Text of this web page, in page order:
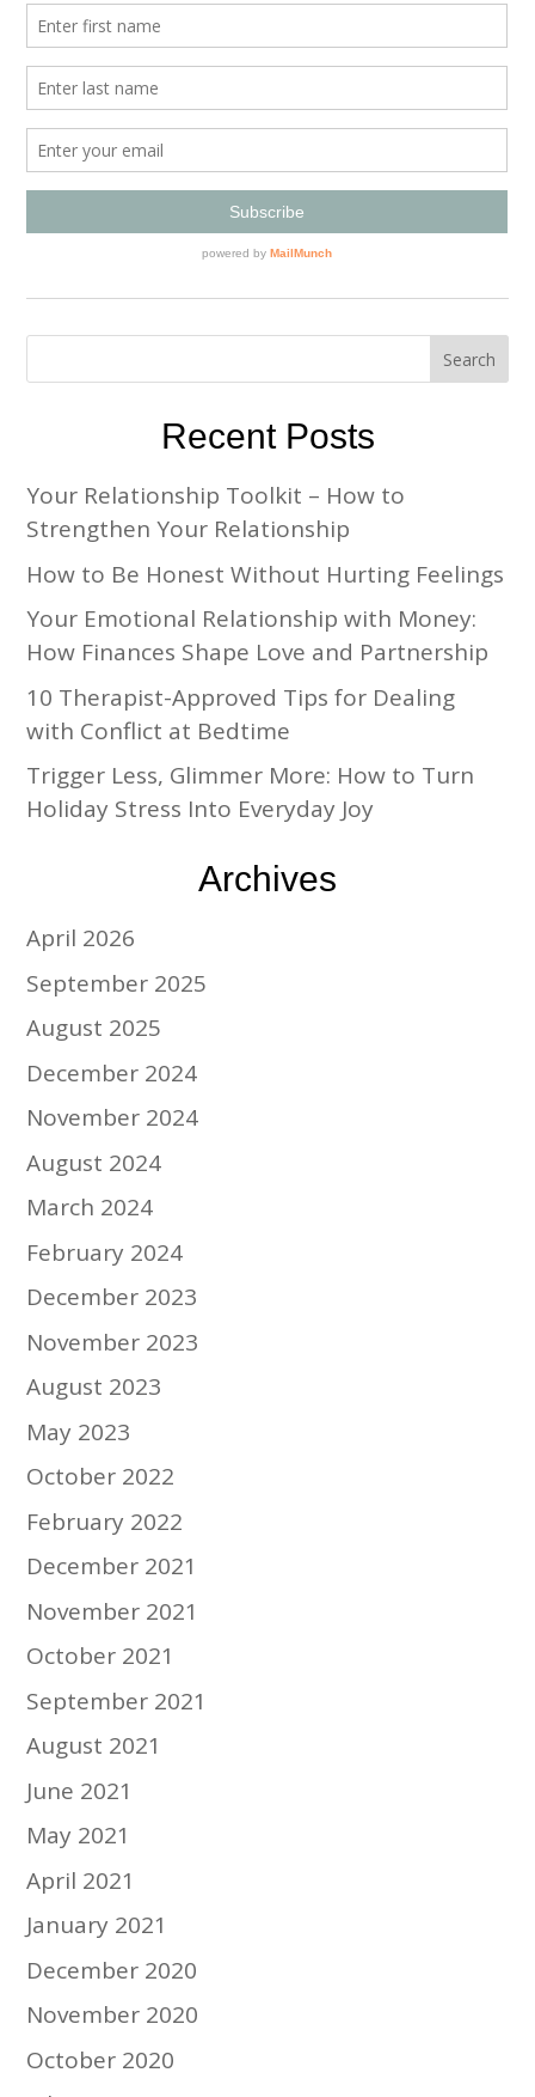
Recent Posts
Your Relationship Toolkit – How to
Strengthen Your Relationship
How to Be Honest Without Hurting Feelings
Your Emotional Relationship with Money:
How Finances Shape Love and Partnership
10 Therapist-Approved Tips for Dealing
with Conflict at Bedtime
Trigger Less, Glimmer More: How to Turn
Holiday Stress Into Everyday Joy
Archives
April 2026
September 2025
August 2025
December 2024
November 2024
August 2024
March 2024
February 2024
December 2023
November 2023
August 2023
May 2023
October 2022
February 2022
December 2021
November 2021
October 2021
September 2021
August 2021
June 2021
May 2021
April 2021
January 2021
December 2020
November 2020
October 2020